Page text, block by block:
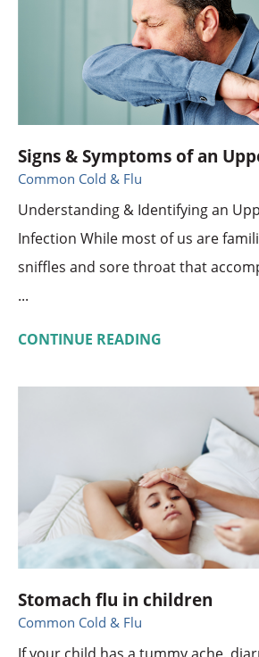
Signs & Symptoms of an
Common Cold & Flu
Understanding & Identifying an
Infection While most of us are
sniffles and sore throat that
...
CONTINUE READING
Stomach flu in children
Common Cold & Flu
If your child has a tummy ache,